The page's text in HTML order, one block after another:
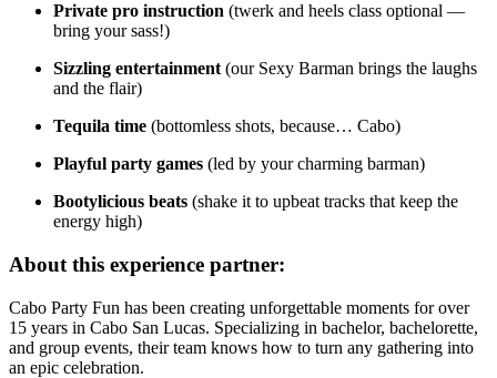
Private pro instruction (twerk and heels class optional —
bring your sass!)
Sizzling entertainment (our Sexy Barman brings the laughs
and the flair)
Tequila time (bottomless shots, because… Cabo)
Playful party games (led by your charming barman)
Bootylicious beats (shake it to upbeat tracks that keep the
energy high)
About this experience partner:
Cabo Party Fun has been creating unforgettable moments for over
15 years in Cabo San Lucas. Specializing in bachelor, bachelorette,
and group events, their team knows how to turn any gathering into
an epic celebration.